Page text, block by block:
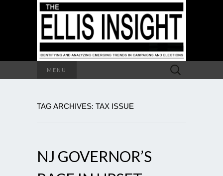
MENU
Search
for:
TAG ARCHIVES: TAX ISSUE
NJ GOVERNOR’S